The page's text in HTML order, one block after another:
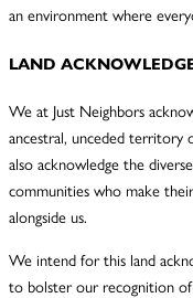
an environment where
LAND
We at Just Neighbors
ancestral, unceded territory
also acknowledge the
communities who make
alongside us.
We intend for this land
to bolster our recognition of